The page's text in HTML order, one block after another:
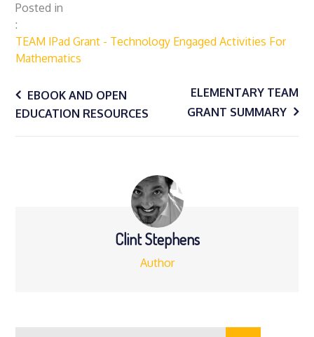
Posted in
TEAM IPad Grant - Technology Engaged Activities For
Mathematics
Post
EBOOK AND OPEN
EDUCATION RESOURCES
ELEMENTARY TEAM
GRANT SUMMARY
Clint Stephens
Author